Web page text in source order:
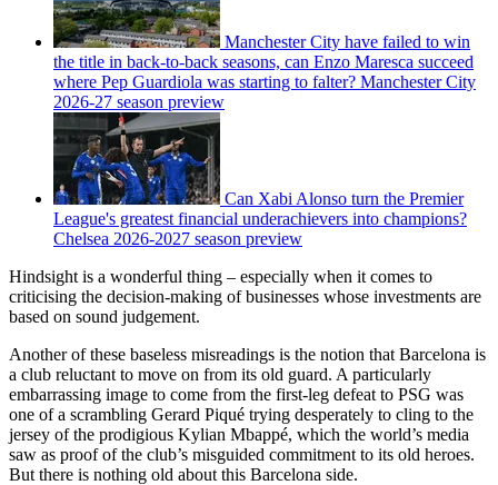
Manchester City have failed to win
the title in back-to-back seasons, can Enzo Maresca succeed
where Pep Guardiola was starting to falter? Manchester City
2026-27 season preview
Can Xabi Alonso turn the Premier
League's greatest financial underachievers into champions?
Chelsea 2026-2027 season preview
Hindsight is a wonderful thing – especially when it comes to
criticising the decision-making of businesses whose investments are
based on sound judgement.
Another of these baseless misreadings is the notion that Barcelona is
a club reluctant to move on from its old guard. A particularly
embarrassing image to come from the first-leg defeat to PSG was
one of a scrambling Gerard Piqué trying desperately to cling to the
jersey of the prodigious Kylian Mbappé, which the world’s media
saw as proof of the club’s misguided commitment to its old heroes.
But there is nothing old about this Barcelona side.